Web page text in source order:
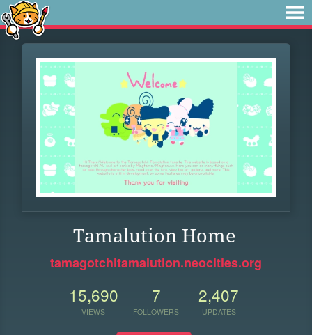
Tamalution Home
tamagotchitamalution.neocities.org
15,690
VIEWS
7
FOLLOWERS
2,407
UPDATES